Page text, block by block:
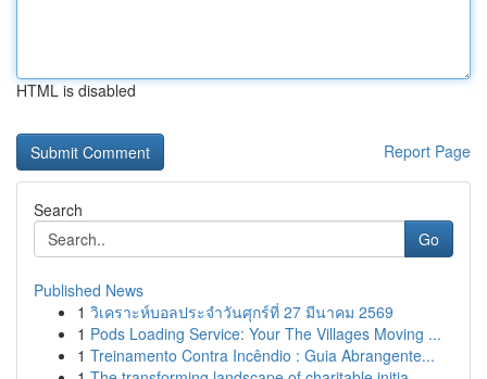
HTML is disabled
Report Page
Search
Go
Published News
1 วิเคราะห์บอลประจำวันศุกร์ที่ 27 มีนาคม 2569
1 Pods Loading Service: Your The Villages Moving ...
1 Treinamento Contra Incêndio : Guia Abrangente...